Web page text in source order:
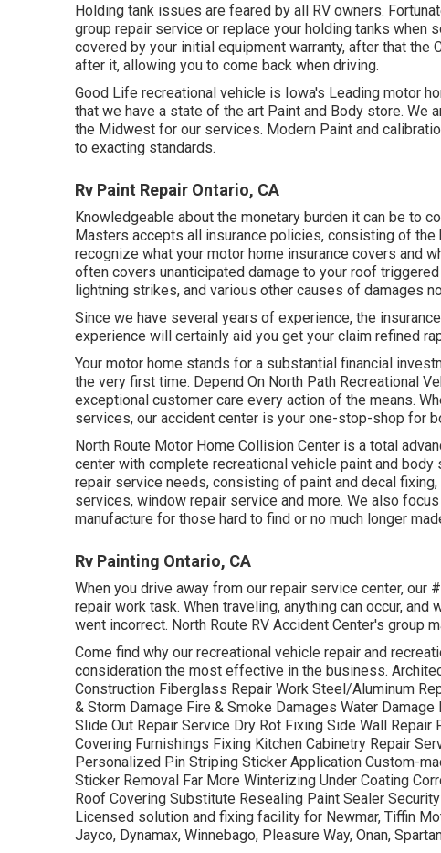
Holding tank issues are feared by all RV owners.
group repair service or replace your holding tanks when
covered by your initial equipment warranty, after that the
after it, allowing you to come back when driving.
Good Life recreational vehicle is Iowa's Leading motor
that we have a state of the art Paint and Body store. We
the Midwest for our services. Modern Paint and
to exacting standards.
Rv Paint Repair Ontario, CA
Knowledgeable about the monetary burden it can be to
Masters accepts all insurance policies, consisting of
recognize what your motor home insurance covers and
often covers unanticipated damage to your roof
lightning strikes, and various other causes of damages
Since we have several years of experience, the
experience will certainly aid you get your claim refined
Your motor home stands for a substantial financial
the very first time. Depend On North Path Recreational
exceptional customer care every action of the means.
services, our accident center is your one-stop-shop for
North Route Motor Home Collision Center is a total
center with complete recreational vehicle paint and
repair service needs, consisting of paint and decal
services, window repair service and more. We also
manufacture for those hard to find or no much longer
Rv Painting Ontario, CA
When you drive away from our repair service center,
repair work task. When traveling, anything can occur,
went incorrect. North Route RV Accident Center's group
Come find why our recreational vehicle repair and
consideration the most effective in the business.
Construction Fiberglass Repair Work Steel/Aluminum
& Storm Damage Fire & Smoke Damages Water
Slide Out Repair Service Dry Rot Fixing Side Wall Repair
Covering Furnishings Fixing Kitchen Cabinetry Repair
Personalized Pin Striping Sticker Application Custom-
Sticker Removal Far More Winterizing Under Coating
Roof Covering Substitute Resealing Paint Sealer
Licensed solution and fixing facility for Newmar, Tiffin
Jayco, Dynamax, Winnebago, Pleasure Way, Onan,